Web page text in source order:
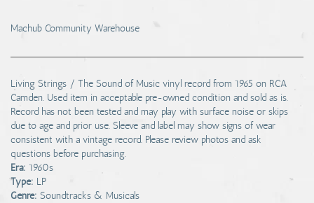
Machub Community Warehouse
Living Strings / The Sound of Music vinyl record from 1965 on RCA
Camden. Used item in acceptable pre-owned condition and sold as is.
Record has not been tested and may play with surface noise or skips
due to age and prior use. Sleeve and label may show signs of wear
consistent with a vintage record. Please review photos and ask
questions before purchasing.
Era: 1960s
Type: LP
Genre: Soundtracks & Musicals